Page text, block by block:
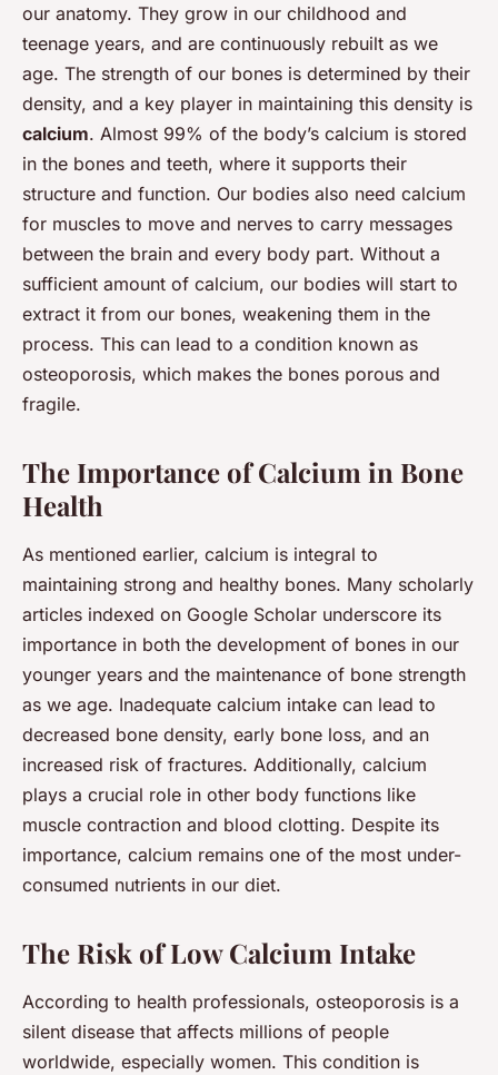
our anatomy. They grow in our childhood and
teenage years, and are continuously rebuilt as we
age. The strength of our bones is determined by their
density, and a key player in maintaining this density is
calcium. Almost 99% of the body’s calcium is stored
in the bones and teeth, where it supports their
structure and function. Our bodies also need calcium
for muscles to move and nerves to carry messages
between the brain and every body part. Without a
sufficient amount of calcium, our bodies will start to
extract it from our bones, weakening them in the
process. This can lead to a condition known as
osteoporosis, which makes the bones porous and
fragile.
The Importance of Calcium in Bone
Health
As mentioned earlier, calcium is integral to
maintaining strong and healthy bones. Many scholarly
articles indexed on Google Scholar underscore its
importance in both the development of bones in our
younger years and the maintenance of bone strength
as we age. Inadequate calcium intake can lead to
decreased bone density, early bone loss, and an
increased risk of fractures. Additionally, calcium
plays a crucial role in other body functions like
muscle contraction and blood clotting. Despite its
importance, calcium remains one of the most under-
consumed nutrients in our diet.
The Risk of Low Calcium Intake
According to health professionals, osteoporosis is a
silent disease that affects millions of people
worldwide, especially women. This condition is